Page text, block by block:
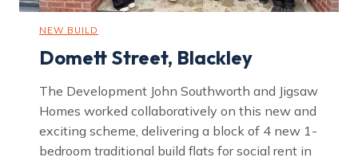
NEW BUILD
Domett Street, Blackley
The Development John Southworth and Jigsaw
Homes worked collaboratively on this new and
exciting scheme, delivering a block of 4 new 1-
bedroom traditional build flats for social rent in